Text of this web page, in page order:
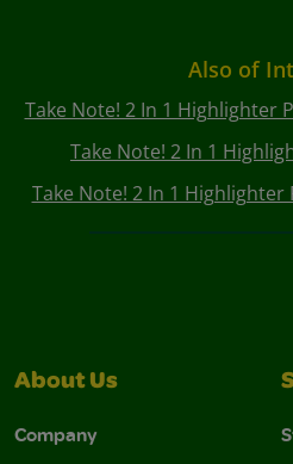
Also of
Take Note! 2 In 1 Highlighter
Take Note! 2 In 1
Take Note! 2 In 1 Highlighter
About Us
Company